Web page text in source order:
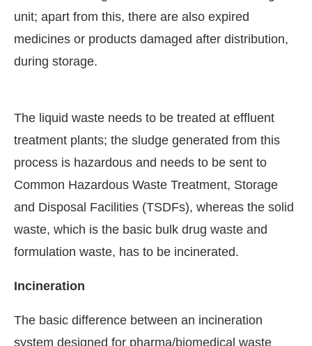
unit; apart from this, there are also expired
medicines or products damaged after distribution,
during storage.
The liquid waste needs to be treated at effluent
treatment plants; the sludge generated from this
process is hazardous and needs to be sent to
Common Hazardous Waste Treatment, Storage
and Disposal Facilities (TSDFs), whereas the solid
waste, which is the basic bulk drug waste and
formulation waste, has to be incinerated.
Incineration
The basic difference between an incineration
system designed for pharma/biomedical waste